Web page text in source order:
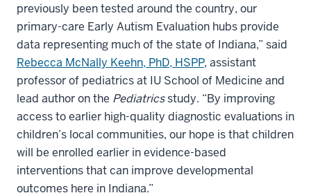
previously been tested around the country, our
primary-care Early Autism Evaluation hubs provide
data representing much of the state of Indiana,” said
Rebecca McNally Keehn, PhD, HSPP, assistant
professor of pediatrics at IU School of Medicine and
lead author on the Pediatricsstudy. “By improving
access to earlier high-quality diagnostic evaluations in
children’s local communities, our hope is that children
will be enrolled earlier in evidence-based
interventions that can improve developmental
outcomes here in Indiana.”